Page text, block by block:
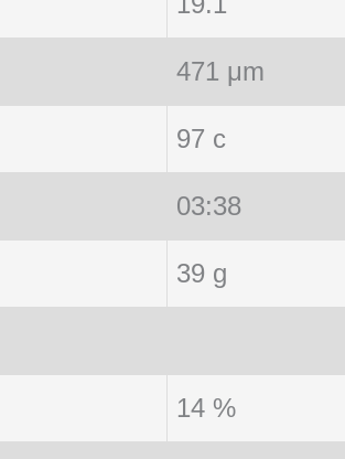
471 μm
97 c
03:38
39 g
14 %